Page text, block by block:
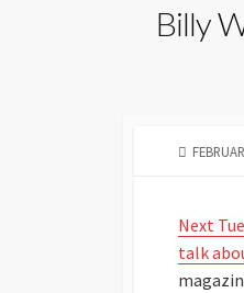
Billy
Next
talk